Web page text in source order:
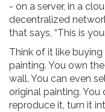
- on a server, in a
decentralized
that says, “This is
Think of it like
painting. You own
wall. You can even
original painting. You
reproduce it, turn it